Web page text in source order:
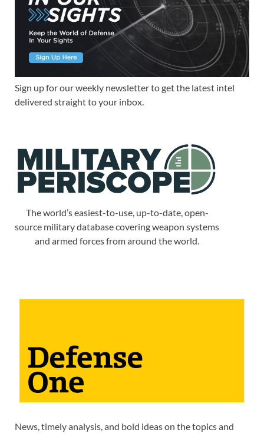
Sign up for our weekly newsletter to get the latest intel
delivered straight to your inbox.
The world’s easiest-to-use, up-to-date, open-
source military database covering weapon systems
and armed forces from around the world.
News, timely analysis, and bold ideas on the topics and